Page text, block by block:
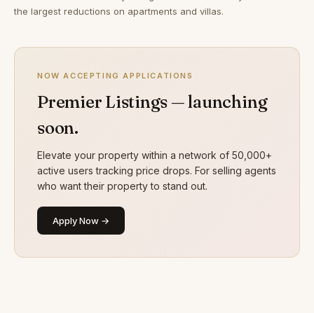
the largest reductions on apartments and villas.
NOW ACCEPTING APPLICATIONS
Premier Listings — launching
soon.
Elevate your property within a network of 50,000+
active users tracking price drops. For selling agents
who want their property to stand out.
Apply Now →